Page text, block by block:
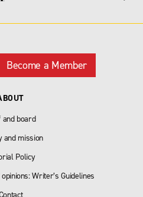
Become a Member
and board
and mission
Policy
Writer’s Guidelines